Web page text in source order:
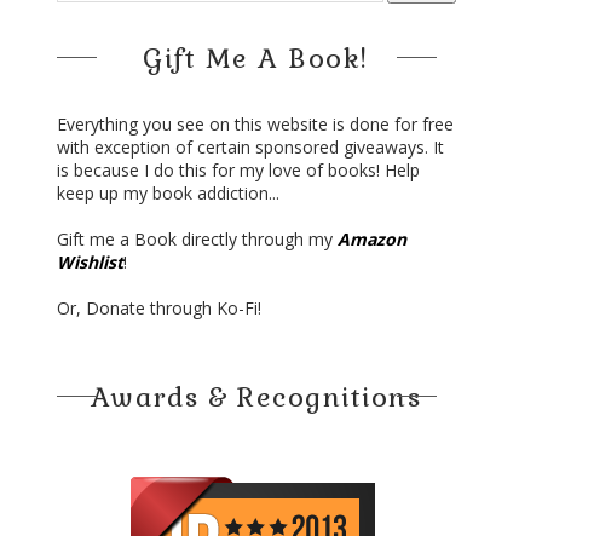
Gift Me A Book!
Everything you see on this website is done for free
with exception of certain sponsored giveaways. It
is because I do this for my love of books! Help
keep up my book addiction...
Gift me a Book directly through my Amazon
Wishlist!
Or, Donate through Ko-Fi!
Awards & Recognitions